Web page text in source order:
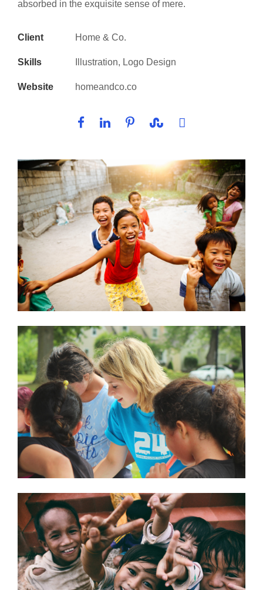
absorbed in the exquisite sense of mere.
Client Home & Co.
Skills Illustration, Logo Design
Website homeandco.co